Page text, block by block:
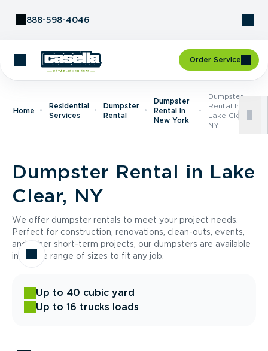
888-598-4046
Order Service
Home
Residential
Services
Dumpster
Rental
Dumpster
Rental In
New York
Dumpster
Rental In
Lake Clear,
NY
Dumpster Rental in Lake
Clear, NY
We offer dumpster rentals to meet your project needs.
Perfect for construction, renovations, clean-outs, events,
and other short-term projects, our dumpsters are available
in a wide range of sizes to fit any job.
Up to 40 cubic yard
Up to 16 trucks loads